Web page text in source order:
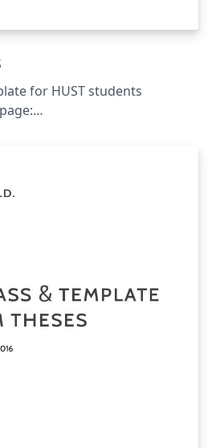
for HUST students
HUST-CS-Thesis